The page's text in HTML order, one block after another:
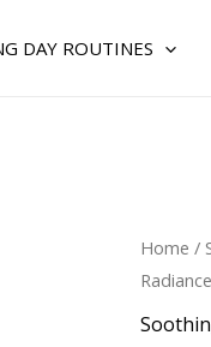
DAY ROUTINES
Home /
La
Prairie
by